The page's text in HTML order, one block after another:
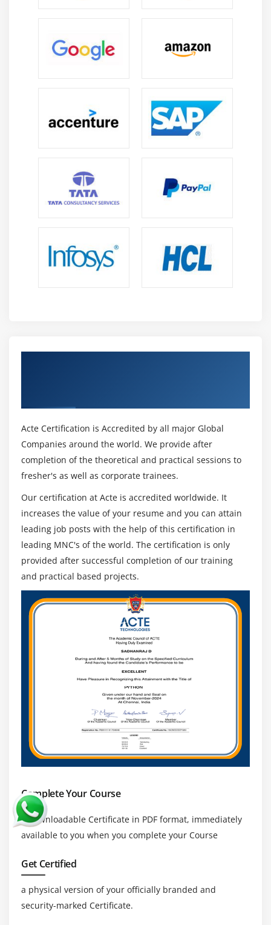
Creating DB Table
INSERT, READ, UPDATE, DELETE operations
Module 13: Network Programming
A Daytime Server
Clients and Servers
The Client Program
Module 14: Date and Time
Collections
Working with special characters, date, emails
Quantifiers
Match and find all
character sequence and substitute
Search method
Module 17: Threads ESSENTIAL
Multi-threading
Module 18: Accessing
ESSENTIAL
Introduction
Facebook Messenger
Module 19: DJANGO ESSENTIAL
Acte Certification is Accredited by all major Global
Companies around the world. We provide after
completion of the theoretical and practical sessions to
fresher's as well as corporate trainees.
Our certification at Acte is accredited worldwide. It
increases the value of your resume and you can attain
leading job posts with the help of this certification in
leading MNC's of the world. The certification is only
provided after successful completion of our training
and practical based projects.
Complete Your Course
a downloadable Certificate in PDF format, immediately
available to you when you complete your Course
Get Certified
a physical version of your officially branded and
security-marked Certificate.